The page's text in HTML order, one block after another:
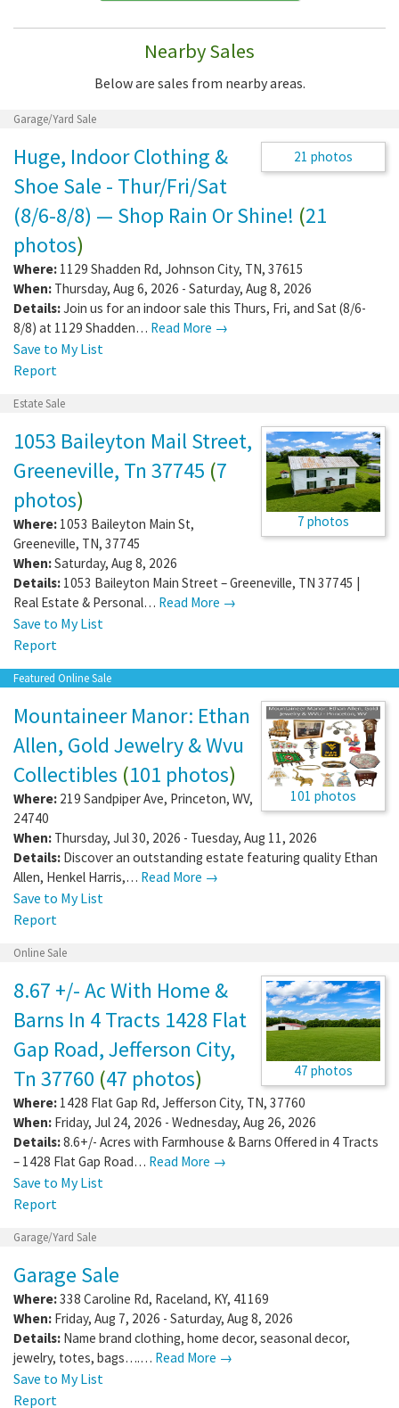
Nearby Sales
Below are sales from nearby areas.
Garage/Yard Sale
21 photos
Huge, Indoor Clothing &
Shoe Sale - Thur/Fri/Sat
(8/6-8/8) — Shop Rain Or Shine! (21
photos)
Where: 1129 Shadden Rd, Johnson City, TN, 37615
When: Thursday, Aug 6, 2026 - Saturday, Aug 8, 2026
Details:Join us for an indoor sale this Thurs, Fri, and Sat (8/6-
8/8) at 1129 Shadden… Read More →
Save to My List
Report
Estate Sale
7 photos
1053 Baileyton Mail Street,
Greeneville, Tn 37745 (7
photos)
Where: 1053 Baileyton Main St,
Greeneville, TN, 37745
When:Saturday, Aug 8, 2026
Details: 1053 Baileyton Main Street – Greeneville, TN 37745 |
Real Estate & Personal… Read More →
Save to My List
Report
Featured Online Sale
101 photos
Mountaineer Manor: Ethan
Allen, Gold Jewelry & Wvu
Collectibles (101 photos)
Where: 219 Sandpiper Ave, Princeton, WV,
24740
When: Thursday, Jul 30, 2026 - Tuesday, Aug 11, 2026
Details: Discover an outstanding estate featuring quality Ethan
Allen, Henkel Harris,… Read More →
Save to My List
Report
Online Sale
47 photos
8.67 +/- Ac With Home &
Barns In 4 Tracts 1428 Flat
Gap Road, Jefferson City,
Tn 37760 (47 photos)
Where: 1428 Flat Gap Rd, Jefferson City, TN, 37760
When: Friday, Jul 24, 2026 - Wednesday, Aug 26, 2026
Details:8.6+/- Acres with Farmhouse & Barns Offered in 4 Tracts
– 1428 Flat Gap Road… Read More →
Save to My List
Report
Garage/Yard Sale
Garage Sale
Where:338 Caroline Rd, Raceland, KY, 41169
When: Friday, Aug 7, 2026 - Saturday, Aug 8, 2026
Details: Name brand clothing, home decor, seasonal decor,
jewelry, totes, bags….… Read More →
Save to My List
Report